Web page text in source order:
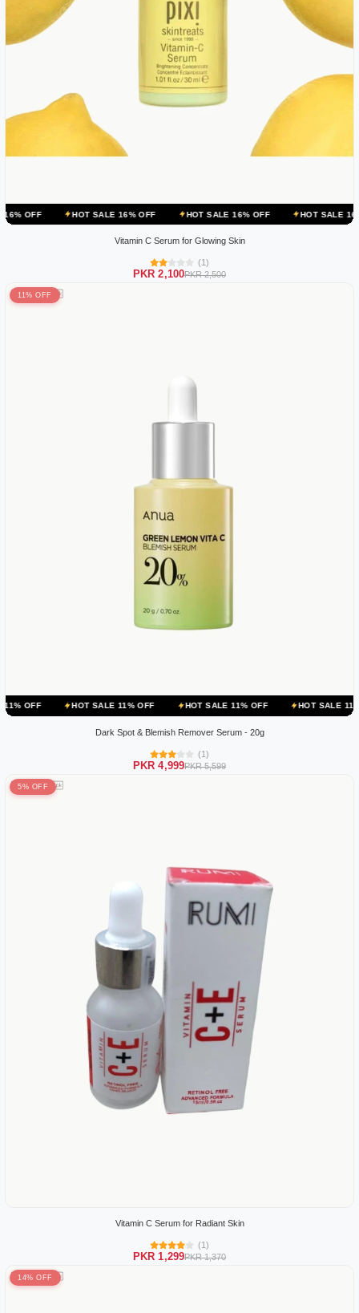
HOT SALE 16% OFF HOT SALE 16% OFF HOT SALE 16% OFF
Vitamin C Serum for Glowing Skin
(1)
PKR 2,100PKR 2,500
11% OFF
HOT SALE 11% OFF HOT SALE 11% OFF HOT SALE 11% OFF
Dark Spot & Blemish Remover Serum - 20g
(1)
PKR 4,999PKR 5,599
5% OFF
Vitamin C Serum for Radiant Skin
(1)
PKR 1,299PKR 1,370
14% OFF